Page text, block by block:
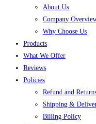
About Us
Company
Why Choose Us
Products
What We Offer
Reviews
Policies
Refund and
Shipping &
Billing Policy